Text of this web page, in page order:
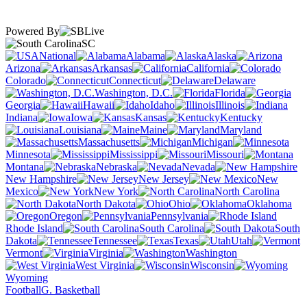
Powered By
SC
National
Alabama
Alaska
Arizona
Arkansas
California
Colorado
Connecticut
Delaware
Washington, D.C.
Florida
Georgia
Hawaii Idaho
Illinois
Indiana
Iowa Kansas
Kentucky
Louisiana
Maine
Maryland
Massachusetts
Michigan
Minnesota
Mississippi
Missouri
Montana
Nebraska
Nevada
New Hampshire
New Jersey
New
Mexico
New York
North Carolina
North Dakota
Ohio
Oklahoma
Oregon
Pennsylvania
Rhode Island
South Carolina
South
Dakota
Tennessee Texas
Utah
Vermont
Virginia
Washington
West Virginia
Wisconsin
Wyoming
FootballG. Basketball